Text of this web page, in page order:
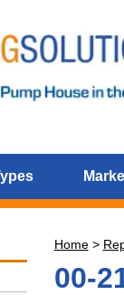
Home>
00-